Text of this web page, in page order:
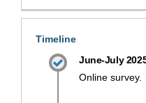
Timeline
June-July
Online survey.